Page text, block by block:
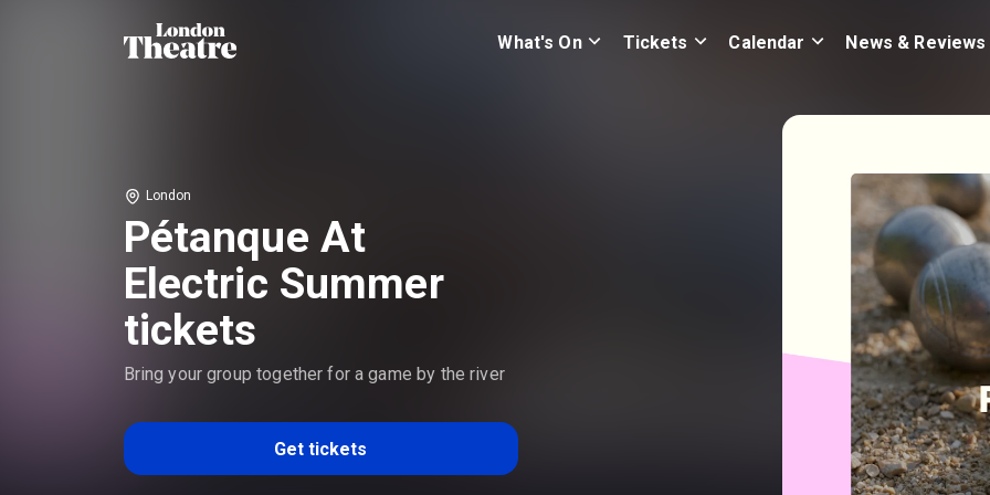
What's On Tickets Calendar News & Reviews
London
Pétanque At
Electric Summer
tickets
Bring your group together for a game by the river
Get tickets